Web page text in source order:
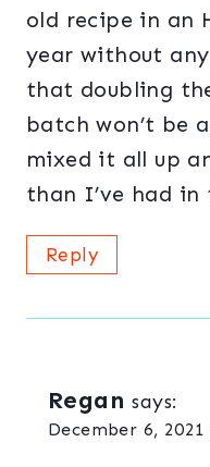
old recipe in an
year without
that doubling
batch won’t be
mixed it all up
than I’ve had in
Reply
Regan says:
December 6, 2021